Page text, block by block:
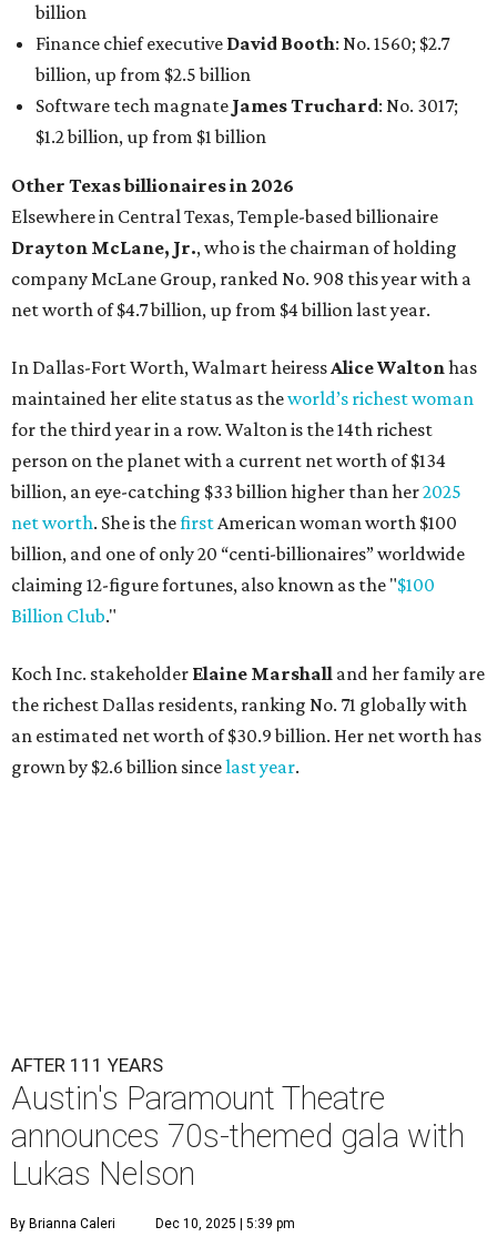
billion
Finance chief executive David Booth: No. 1560; $2.7
billion, up from $2.5 billion
Software tech magnate James Truchard: No. 3017;
$1.2 billion, up from $1 billion
Other Texas billionaires in 2026
Elsewhere in Central Texas, Temple-based billionaire
Drayton McLane, Jr., who is the chairman of holding
company McLane Group, ranked No. 908 this year with a
net worth of $4.7 billion, up from $4 billion last year.
In Dallas-Fort Worth, Walmart heiressAlice Waltonhas
maintained her elite status as theworld’s richest woman
for the third year in a row. Walton is the 14th richest
person on the planet with a current net worth of $134
billion, an eye-catching $33 billion higher than her2025
net worth. She is thefirstAmerican woman worth $100
billion, and one of only 20 “centi-billionaires” worldwide
claiming 12-figure fortunes, also known as the "$100
Billion Club."
Koch Inc. stakeholder Elaine Marshall and her family are
the richest Dallas residents, ranking No. 71 globally with
an estimated net worth of $30.9 billion. Her net worth has
grown by $2.6 billion sincelast year.
AFTER 111 YEARS
Austin's Paramount Theatre
announces 70s-themed gala with
Lukas Nelson
By Brianna Caleri Dec 10, 2025 | 5:39 pm